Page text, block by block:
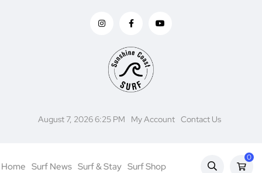
August 7, 2026 6:25 PM My Account Contact Us
Home Surf News Surf & Stay Surf Shop
0